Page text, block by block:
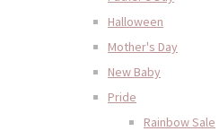
Halloween
Mother's Day
New Baby
Pride
Rainbow Sale